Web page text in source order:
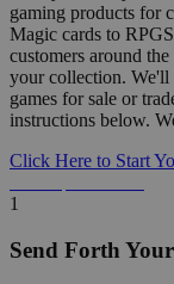
gaming products for
Magic cards to
customers around
your collection. We'll
games for sale or
instructions below.
Click Here to Start
1
Send Forth